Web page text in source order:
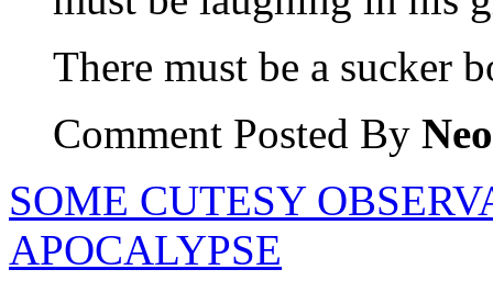
There must be a sucker
Comment Posted By Neo
SOME CUTESY
APOCALYPSE